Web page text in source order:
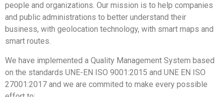
people and organizations. Our mission is to help companies
and public administrations to better understand their
business, with geolocation technology, with smart maps and
smart routes.
We have implemented a Quality Management System based
on the standards UNE-EN ISO 9001:2015 and UNE EN ISO
27001:2017 and we are commited to make every possible